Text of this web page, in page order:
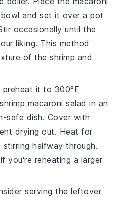
and set it over a pot
occasionally until the
liking. This method
of theshrimp and
it to 300°F
shrimp macaroni salad in an
safe dish. Cover with
drying out. Heat for
stirring halfway through.
you're reheating a larger
serving theleftover